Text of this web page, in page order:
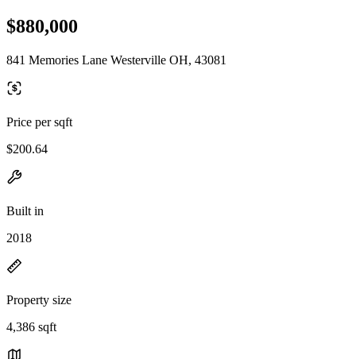
$880,000
841 Memories Lane Westerville OH, 43081
Price per sqft
$200.64
Built in
2018
Property size
4,386 sqft